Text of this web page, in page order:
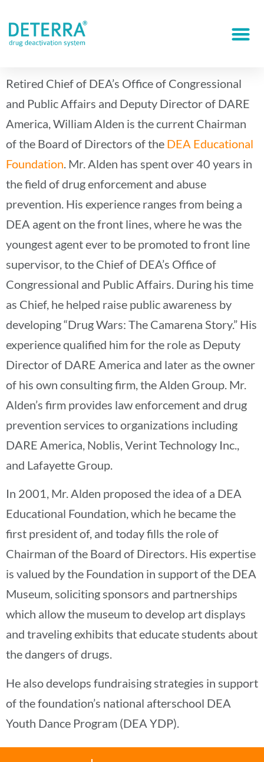
Retired Chief of DEA’s Office of Congressional
and Public Affairs and Deputy Director of DARE
America, William Alden is the current Chairman
of the Board of Directors of the DEA Educational
Foundation. Mr. Alden has spent over 40 years in
the field of drug enforcement and abuse
prevention. His experience ranges from being a
DEA agent on the front lines, where he was the
youngest agent ever to be promoted to front line
supervisor, to the Chief of DEA’s Office of
Congressional and Public Affairs. During his time
as Chief, he helped raise public awareness by
developing “Drug Wars: The Camarena Story.” His
experience qualified him for the role as Deputy
Director of DARE America and later as the owner
of his own consulting firm, the Alden Group. Mr.
Alden’s firm provides law enforcement and drug
prevention services to organizations including
DARE America, Noblis, Verint Technology Inc.,
and Lafayette Group.
In 2001, Mr. Alden proposed the idea of a DEA
Educational Foundation, which he became the
first president of, and today fills the role of
Chairman of the Board of Directors. His expertise
is valued by the Foundation in support of the DEA
Museum, soliciting sponsors and partnerships
which allow the museum to develop art displays
and traveling exhibits that educate students about
the dangers of drugs.
He also develops fundraising strategies in support
of the foundation’s national afterschool DEA
Youth Dance Program (DEA YDP).